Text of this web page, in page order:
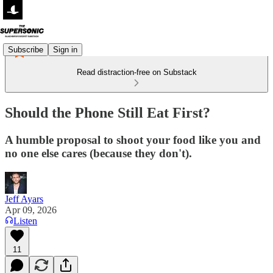
Subscribe Sign in
Read distraction-free on Substack
Should the Phone Still Eat First?
A humble proposal to shoot your food like you and
no one else cares (because they don't).
Jeff Ayars
Apr 09, 2026
Listen
11